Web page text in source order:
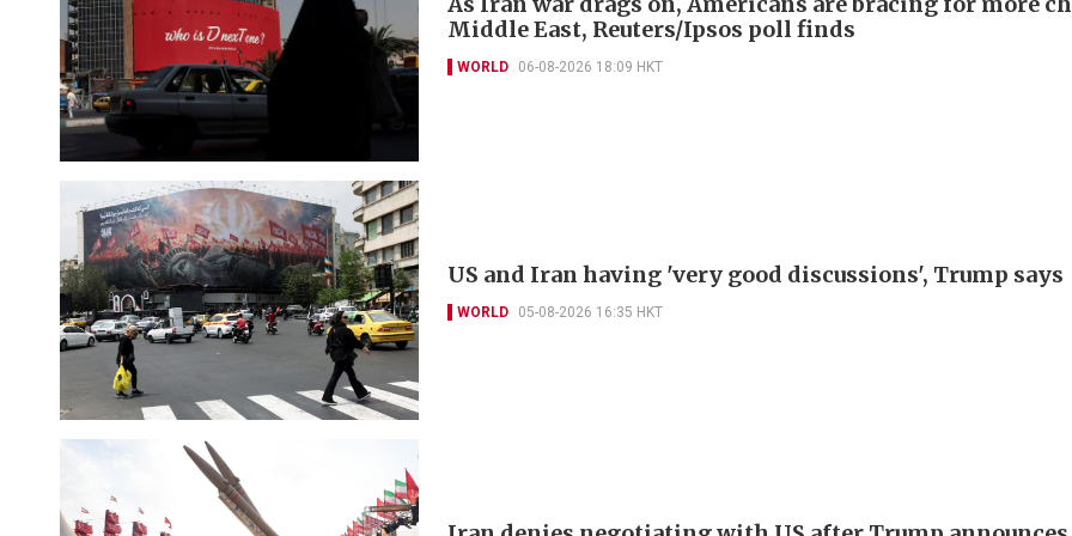
Middle East, Reuters/Ipsos poll finds
WORLD 06-08-2026 18:09 HKT
US and Iran having 'very good discussions', Trump says
WORLD 05-08-2026 16:35 HKT